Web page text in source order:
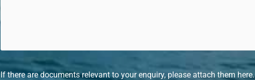
If there are documents relevant to your enquiry, please attach them here.